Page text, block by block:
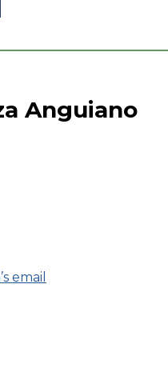
Anguiano
email